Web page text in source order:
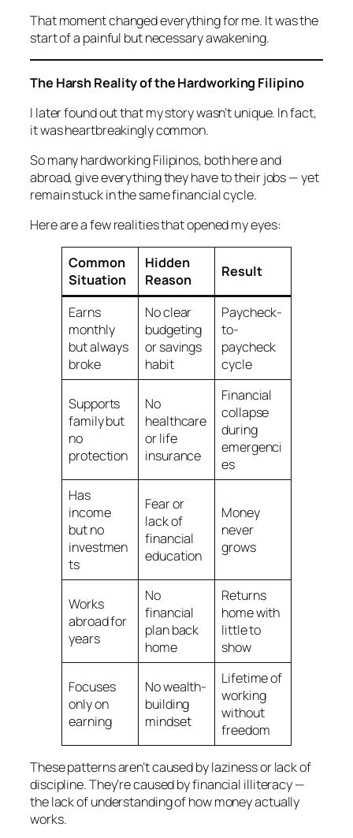
That moment changed everything for me. It was the
start of a painful but necessary awakening.
The Harsh Reality of the Hardworking Filipino
I later found out that my story wasn’t unique. In fact,
it was heartbreakingly common.
So many hardworking Filipinos, both here and
abroad, give everything they have to their jobs — yet
remain stuck in the same financial cycle.
Here are a few realities that opened my eyes:
Common
Situation
Hidden
Reason
Result
Earns
monthly
but always
broke
No clear
budgeting
or savings
habit
Paycheck-
to-
paycheck
cycle
Supports
family but
no
protection
No
healthcare
or life
insurance
Financial
collapse
during
emergenci
es
Has
income
but no
investmen
ts
Fear or
lack of
financial
education
Money
never
grows
Works
abroad for
years
No
financial
plan back
home
Returns
home with
little to
show
Focuses
only on
earning
No wealth-
building
mindset
Lifetime of
working
without
freedom
These patterns aren’t caused by laziness or lack of
discipline. They’re caused byfinancial illiteracy—
the lack of understanding of how money actually
works.